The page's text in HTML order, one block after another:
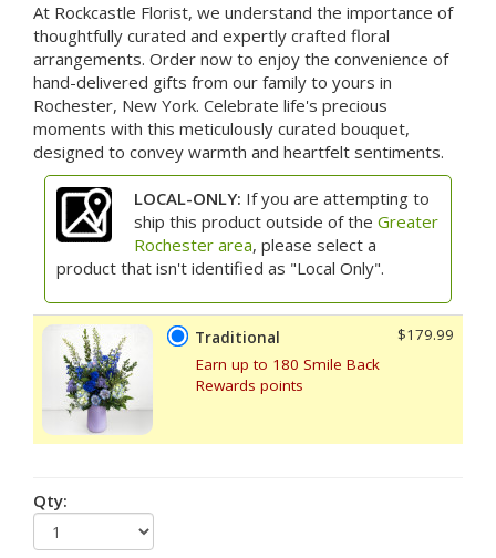
At Rockcastle Florist, we understand the importance of
thoughtfully curated and expertly crafted floral
arrangements. Order now to enjoy the convenience of
hand-delivered gifts from our family to yours in
Rochester, New York. Celebrate life's precious
moments with this meticulously curated bouquet,
designed to convey warmth and heartfelt sentiments.
LOCAL-ONLY: If you are attempting to
ship this product outside of the Greater
Rochester area, please select a
product that isn't identified as "Local Only".
Traditional
Earn up to 180 Smile Back
Rewards points
$179.99
Qty: